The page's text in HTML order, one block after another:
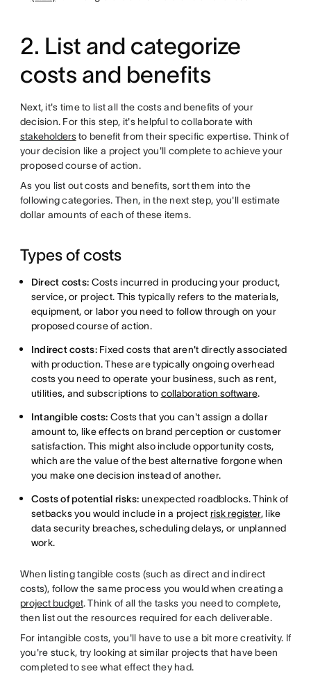
2. List and categorize
costs and benefits
Next, it's time to list all the costs and benefits of your
decision. For this step, it's helpful to collaborate with
stakeholdersto benefit from their specific expertise. Think of
your decision like a project you'll complete to achieve your
proposed course of action.
As you list out costs and benefits, sort them into the
following categories. Then, in the next step, you'll estimate
dollar amounts of each of these items.
Types of costs
Direct costs: Costs incurred in producing your product,
service, or project. This typically refers to the materials,
equipment, or labor you need to follow through on your
proposed course of action.
Indirect costs:Fixed costs that aren't directly associated
with production. These are typically ongoing overhead
costs you need to operate your business, such as rent,
utilities, and subscriptions to collaboration software.
Intangible costs: Costs that you can't assign a dollar
amount to, like effects on brand perception or customer
satisfaction. This might also include opportunity costs,
which are the value of the best alternative forgone when
you make one decision instead of another.
Costs of potential risks: unexpected roadblocks. Think of
setbacks you would include in a project risk register, like
data security breaches, scheduling delays, or unplanned
work.
When listing tangible costs (such as direct and indirect
costs), follow the same process you would when creating a
project budget. Think of all the tasks you need to complete,
then list out the resources required for each deliverable.
For intangible costs, you'll have to use a bit more creativity. If
you're stuck, try looking at similar projects that have been
completed to see what effect they had.